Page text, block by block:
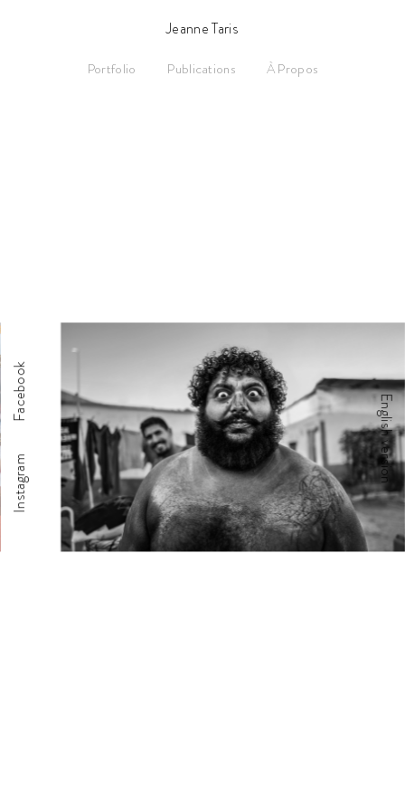
Jeanne Taris
Portfolio Publications À Propos
Instagram
Facebook
English version